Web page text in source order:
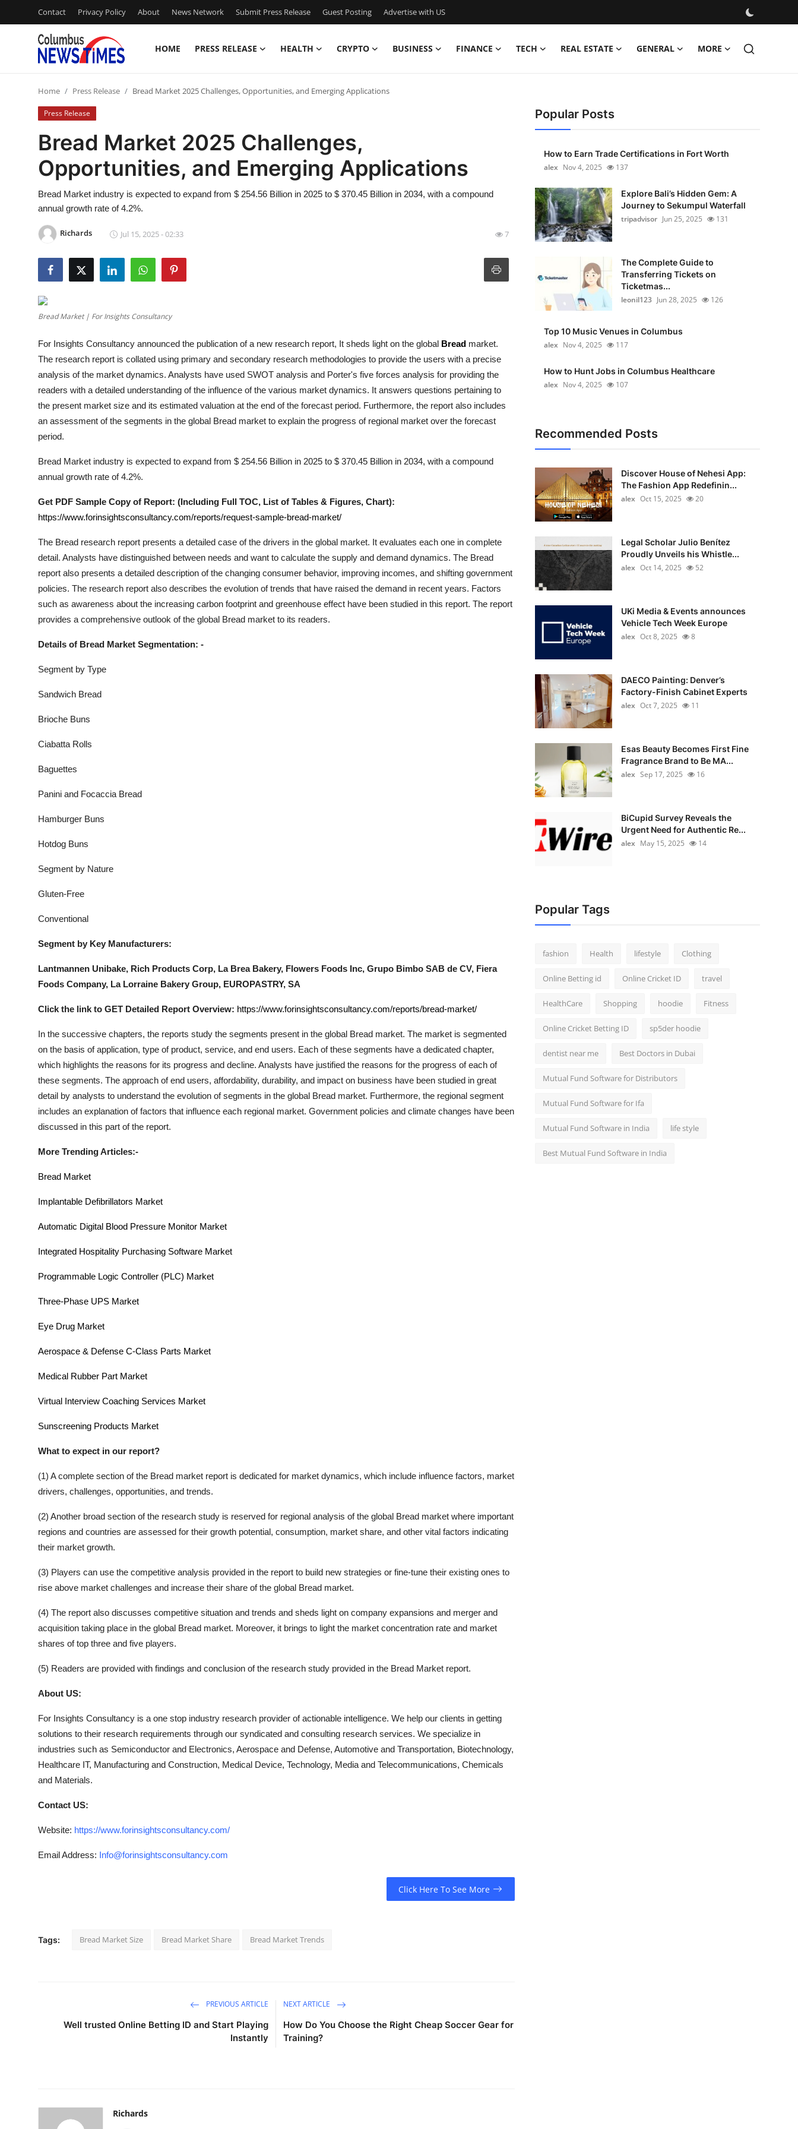
Contact Privacy Policy About News Network Submit Press Release Guest Posting Advertise with US
HOME PRESS RELEASE HEALTH CRYPTO BUSINESS FINANCE TECH REAL ESTATE GENERAL MORE
Contact
Press Release
Privacy Policy
News Network
Advertise with US
Business
Finance
General
Top 10
How To
Support Number
Home Press Release Bread Market 2025 Challenges, Opportunities, and Emerging Applications
Press Release
Bread Market 2025 Challenges,
Opportunities, and Emerging Applications
Bread Market industry is expected to expand from $ 254.56 Billion in 2025 to $ 370.45 Billion in 2034, with a compound
annual growth rate of 4.2%.
Richards Jul 15, 2025 - 02:33 7
Bread Market | For Insights Consultancy
For Insights Consultancy announced the publication of a new research report, It sheds light on the global Bread market.
The research report is collated using primary and secondary research methodologies to provide the users with a precise
analysis of the market dynamics. Analysts have used SWOT analysis and Porter's five forces analysis for providing the
readers with a detailed understanding of the influence of the various market dynamics. It answers questions pertaining to
the present market size and its estimated valuation at the end of the forecast period. Furthermore, the report also includes
an assessment of the segments in the global Bread market to explain the progress of regional market over the forecast
period.
Bread Market industry is expected to expand from $ 254.56 Billion in 2025 to $ 370.45 Billion in 2034, with a compound
annual growth rate of 4.2%.
Get PDF Sample Copy of Report: (Including Full TOC, List of Tables & Figures, Chart):
https://www.forinsightsconsultancy.com/reports/request-sample-bread-market/
The Bread research report presents a detailed case of the drivers in the global market. It evaluates each one in complete
detail. Analysts have distinguished between needs and want to calculate the supply and demand dynamics. The Bread
report also presents a detailed description of the changing consumer behavior, improving incomes, and shifting government
policies. The research report also describes the evolution of trends that have raised the demand in recent years. Factors
such as awareness about the increasing carbon footprint and greenhouse effect have been studied in this report. The report
provides a comprehensive outlook of the global Bread market to its readers.
Details of Bread Market Segmentation: -
Segment by Type
Sandwich Bread
Brioche Buns
Ciabatta Rolls
Baguettes
Panini and Focaccia Bread
Hamburger Buns
Hotdog Buns
Segment by Nature
Gluten-Free
Conventional
Segment by Key Manufacturers:
Lantmannen Unibake, Rich Products Corp, La Brea Bakery, Flowers Foods Inc, Grupo Bimbo SAB de CV, Fiera
Foods Company, La Lorraine Bakery Group, EUROPASTRY, SA
Click the link to GET Detailed Report Overview: https://www.forinsightsconsultancy.com/reports/bread-market/
In the successive chapters, the reports study the segments present in the global Bread market. The market is segmented
on the basis of application, type of product, service, and end users. Each of these segments have a dedicated chapter,
which highlights the reasons for its progress and decline. Analysts have justified the reasons for the progress of each of
these segments. The approach of end users, affordability, durability, and impact on business have been studied in great
detail by analysts to understand the evolution of segments in the global Bread market. Furthermore, the regional segment
includes an explanation of factors that influence each regional market. Government policies and climate changes have been
discussed in this part of the report.
More Trending Articles:-
Bread Market
Implantable Defibrillators Market
Automatic Digital Blood Pressure Monitor Market
Integrated Hospitality Purchasing Software Market
Programmable Logic Controller (PLC) Market
Three-Phase UPS Market
Eye Drug Market
Aerospace & Defense C-Class Parts Market
Medical Rubber Part Market
Virtual Interview Coaching Services Market
Sunscreening Products Market
What to expect in our report?
(1) A complete section of the Bread market report is dedicated for market dynamics, which include influence factors, market
drivers, challenges, opportunities, and trends.
(2) Another broad section of the research study is reserved for regional analysis of the global Bread market where important
regions and countries are assessed for their growth potential, consumption, market share, and other vital factors indicating
their market growth.
(3) Players can use the competitive analysis provided in the report to build new strategies or fine-tune their existing ones to
rise above market challenges and increase their share of the global Bread market.
(4) The report also discusses competitive situation and trends and sheds light on company expansions and merger and
acquisition taking place in the global Bread market. Moreover, it brings to light the market concentration rate and market
shares of top three and five players.
(5) Readers are provided with findings and conclusion of the research study provided in the Bread Market report.
About US:
For Insights Consultancy is a one stop industry research provider of actionable intelligence. We help our clients in getting
solutions to their research requirements through our syndicated and consulting research services. We specialize in
industries such as Semiconductor and Electronics, Aerospace and Defense, Automotive and Transportation, Biotechnology,
Healthcare IT, Manufacturing and Construction, Medical Device, Technology, Media and Telecommunications, Chemicals
and Materials.
Contact US:
Website: https://www.forinsightsconsultancy.com/
Email Address: Info@forinsightsconsultancy.com
Click Here To See More
Tags: Bread Market Size Bread Market Share Bread Market Trends
PREVIOUS ARTICLE
Well trusted Online Betting ID and Start Playing
Instantly
NEXT ARTICLE
How Do You Choose the Right Cheap Soccer Gear for
Training?
Richards
Popular Posts
How to Earn Trade Certifications in Fort Worth
alex Nov 4, 2025 137
Explore Bali’s Hidden Gem: A
Journey to Sekumpul Waterfall
tripadvisor Jun 25, 2025 131
The Complete Guide to
Transferring Tickets on
Ticketmas...
leonil123 Jun 28, 2025 126
Top 10 Music Venues in Columbus
alex Nov 4, 2025 117
How to Hunt Jobs in Columbus Healthcare
alex Nov 4, 2025 107
Recommended Posts
Discover House of Nehesi App:
The Fashion App Redefinin...
alex Oct 15, 2025 20
Legal Scholar Julio Benítez
Proudly Unveils his Whistle...
alex Oct 14, 2025 52
UKi Media & Events announces
Vehicle Tech Week Europe
alex Oct 8, 2025 8
DAECO Painting: Denver’s
Factory-Finish Cabinet Experts
alex Oct 7, 2025 11
Esas Beauty Becomes First Fine
Fragrance Brand to Be MA...
alex Sep 17, 2025 16
BiCupid Survey Reveals the
Urgent Need for Authentic Re...
alex May 15, 2025 14
Popular Tags
fashion Health lifestyle Clothing
Online Betting id Online Cricket ID travel
HealthCare Shopping hoodie Fitness
Online Cricket Betting ID sp5der hoodie
dentist near me Best Doctors in Dubai
Mutual Fund Software for Distributors
Mutual Fund Software for Ifa
Mutual Fund Software in India life style
Best Mutual Fund Software in India